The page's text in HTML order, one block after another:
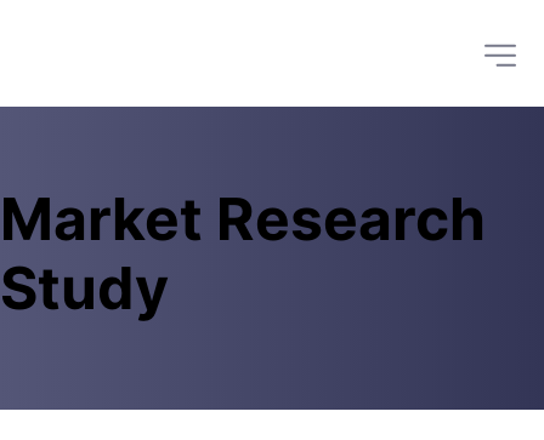
Market Research
Study